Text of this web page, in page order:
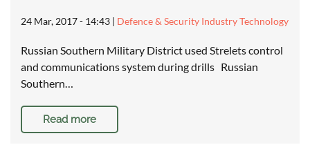
24 Mar, 2017 - 14:43 | Defence & Security Industry Technology
Russian Southern Military District used Strelets control
and communications system during drills Russian
Southern…
Read more